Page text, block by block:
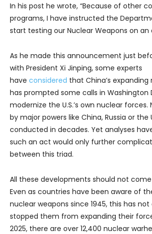
In his post he wrote, “Because of other
programs, I have instructed the
start testing our Nuclear Weapons on an
As he made this announcement just
with President Xi Jinping, some experts
have considered that China’s expanding
has prompted some calls in Washington
modernize the U.S.’s own nuclear
by major powers like China, Russia or the
conducted in decades. Yet analyses
such an act would only further
between this triad.
All these developments should not come
Even as countries have been aware of
nuclear weapons since 1945, this has
stopped them from expanding their
2025, there are over 12,400 nuclear